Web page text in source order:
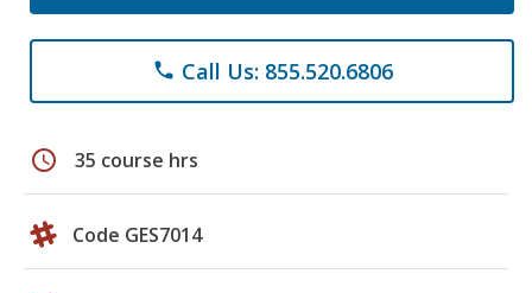
phone Call Us: 855.520.6806
schedule 35 course hrs
Code GES7014